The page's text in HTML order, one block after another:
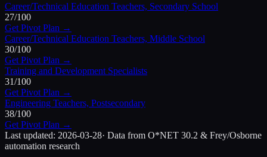
Career/Technical Education Teachers, Secondary School
27/100
Get Pivot Plan →
Career/Technical Education Teachers, Middle School
30/100
Get Pivot Plan →
Training and Development Specialists
31/100
Get Pivot Plan →
Engineering Teachers, Postsecondary
38/100
Get Pivot Plan →
Last updated: 2026-03-28· Data from O*NET 30.2 & Frey/Osborne
automation research